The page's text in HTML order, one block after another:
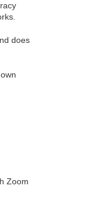
does
Zoom